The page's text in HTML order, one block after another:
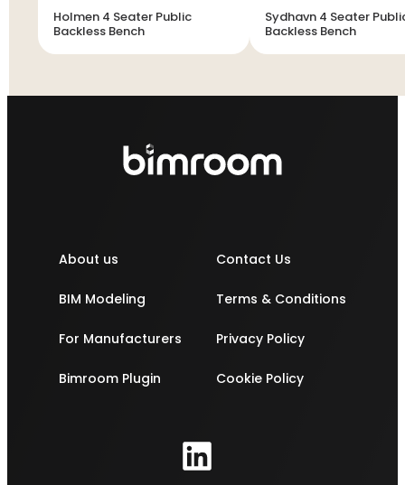
Holmen 4 Seater Public
Backless Bench
Sydhavn 4 Seater
Backless Bench
About us
BIM Modeling
For Manufacturers
Bimroom Plugin
Contact Us
Terms & Conditions
Privacy Policy
Cookie Policy